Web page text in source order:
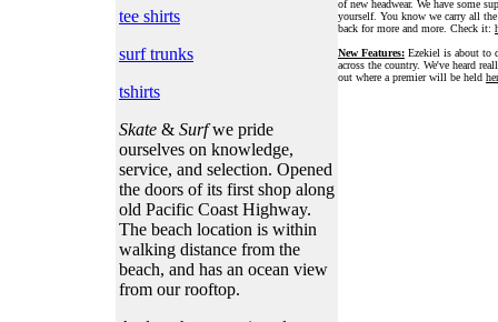
tee shirts
surf trunks
tshirts
Skate & Surfwe pride
ourselves on knowledge,
service, and selection. Opened
the doors of its first shop along
old Pacific Coast Highway.
The beach location is within
walking distance from the
beach, and has an ocean view
from our rooftop.
of new headwear. We have some
yourself. You know we carry all
back for more and more. Check it:
New Features: Ezekiel is about to
across the country. We've heard
out where a premier will be held